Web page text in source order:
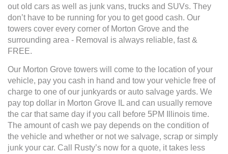
out old cars as well as junk vans, trucks and SUVs. They
don’t have to be running for you to get good cash. Our
towers cover every corner of Morton Grove and the
surrounding area - Removal is always reliable, fast &
FREE.
Our Morton Grove towers will come to the location of your
vehicle, pay you cash in hand and tow your vehicle free of
charge to one of our junkyards or auto salvage yards. We
pay top dollar in Morton Grove IL and can usually remove
the car that same day if you call before 5PM Illinois time.
The amount of cash we pay depends on the condition of
the vehicle and whether or not we salvage, scrap or simply
junk your car. Call Rusty’s now for a quote, it takes less